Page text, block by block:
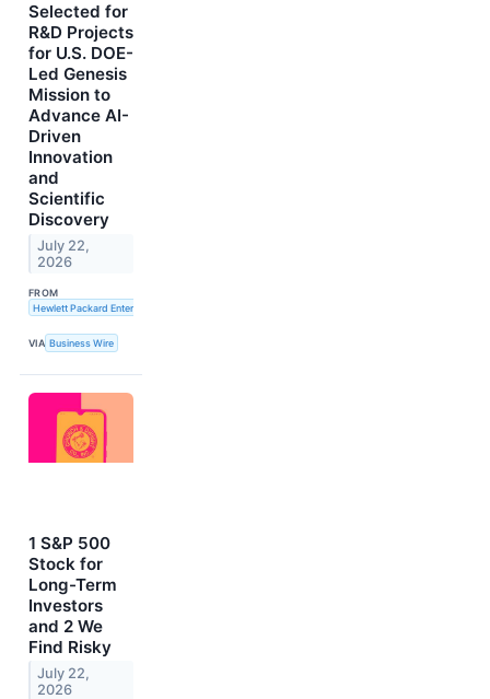
Selected for
R&D Projects
for U.S. DOE-
Led Genesis
Mission to
Advance AI-
Driven
Innovation
and
Scientific
Discovery
July 22,
2026
FROM
Hewlett Packard Enterprise
VIA Business Wire
1 S&P 500
Stock for
Long-Term
Investors
and 2 We
Find Risky
July 22,
2026